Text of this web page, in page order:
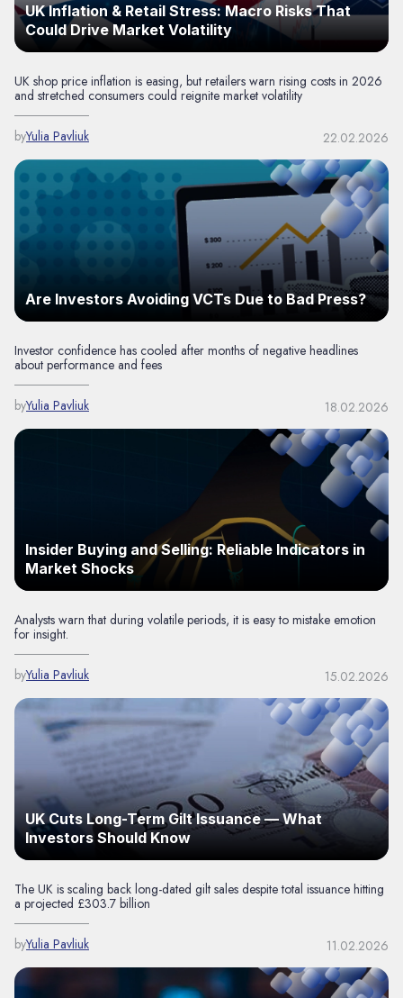
UK Inflation & Retail Stress: Macro Risks That
Could Drive Market Volatility
UK shop price inflation is easing, but retailers warn rising costs in 2026
and stretched consumers could reignite market volatility
byYulia Pavliuk 22.02.2026
Are Investors Avoiding VCTs Due to Bad Press?
Investor confidence has cooled after months of negative headlines
about performance and fees
byYulia Pavliuk 18.02.2026
Insider Buying and Selling: Reliable Indicators in
Market Shocks
Analysts warn that during volatile periods, it is easy to mistake emotion
for insight.
byYulia Pavliuk 15.02.2026
UK Cuts Long-Term Gilt Issuance — What
Investors Should Know
The UK is scaling back long-dated gilt sales despite total issuance hitting
a projected £303.7 billion
byYulia Pavliuk 11.02.2026